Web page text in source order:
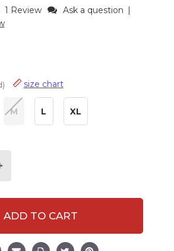
1 Review Ask a question
size chart
M L XL
Shorts